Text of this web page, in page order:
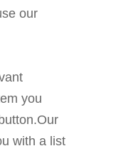
our
you
with a list